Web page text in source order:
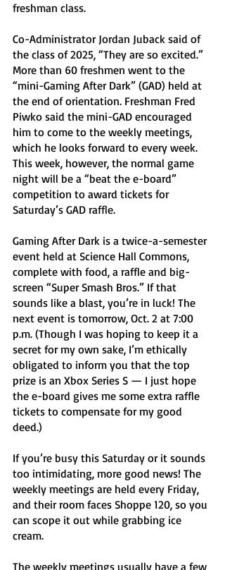
freshman class.
Co-Administrator Jordan Juback said of
the class of 2025, “They are so excited.”
More than 60 freshmen went to the
“mini-Gaming After Dark” (GAD) held at
the end of orientation. Freshman Fred
Piwko said the mini-GAD encouraged
him to come to the weekly meetings,
which he looks forward to every week.
This week, however, the normal game
night will be a “beat the e-board”
competition to award tickets for
Saturday’s GAD raffle.
Gaming After Dark is a twice-a-semester
event held at Science Hall Commons,
complete with food, a raffle and big-
screen “Super Smash Bros.” If that
sounds like a blast, you’re in luck! The
next event is tomorrow, Oct. 2 at 7:00
p.m. (Though I was hoping to keep it a
secret for my own sake, I’m ethically
obligated to inform you that the top
prize is an Xbox Series S — I just hope
the e-board gives me some extra raffle
tickets to compensate for my good
deed.)
If you’re busy this Saturday or it sounds
too intimidating, more good news! The
weekly meetings are held every Friday,
and their room faces Shoppe 120, so you
can scope it out while grabbing ice
cream.
The weekly meetings usually have a few